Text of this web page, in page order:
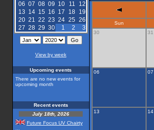
06 07 08 09 10 11
12
13 14 15 16 17 18
19
20 21 22 23 24 25 26
27 28 29 30 1 2 3
View by week
Upcoming events
There are no new events for
upcoming month
Recent events
July 18th, 2026
Future Focus UV Chairty
Sun
30
31
06 07
13 14